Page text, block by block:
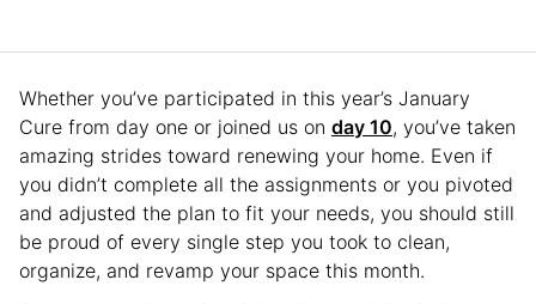
Whether you’ve participated in this year’s January
Cure from day one or joined us on day 10, you’ve taken
amazing strides toward renewing your home. Even if
you didn’t complete all the assignments or you pivoted
and adjusted the plan to fit your needs, you should still
be proud of every single step you took to clean,
organize, and revamp your space this month.